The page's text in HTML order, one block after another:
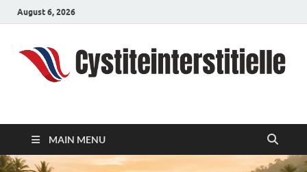
August 6, 2026
cystiteinterstitielle
MAIN MENU